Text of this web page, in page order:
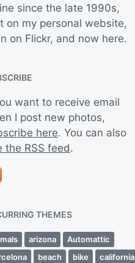
since the late 1990s,
on my personal website,
on Flickr, and now here.
want to receive email
I post new photos,
here. You can also
the RSS feed.
THEMES
arizona
Automattic
beach bike
california